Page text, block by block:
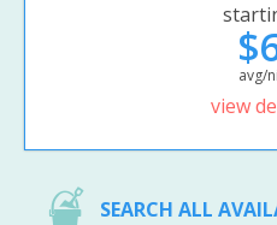
avg/
view
SEARCH ALL